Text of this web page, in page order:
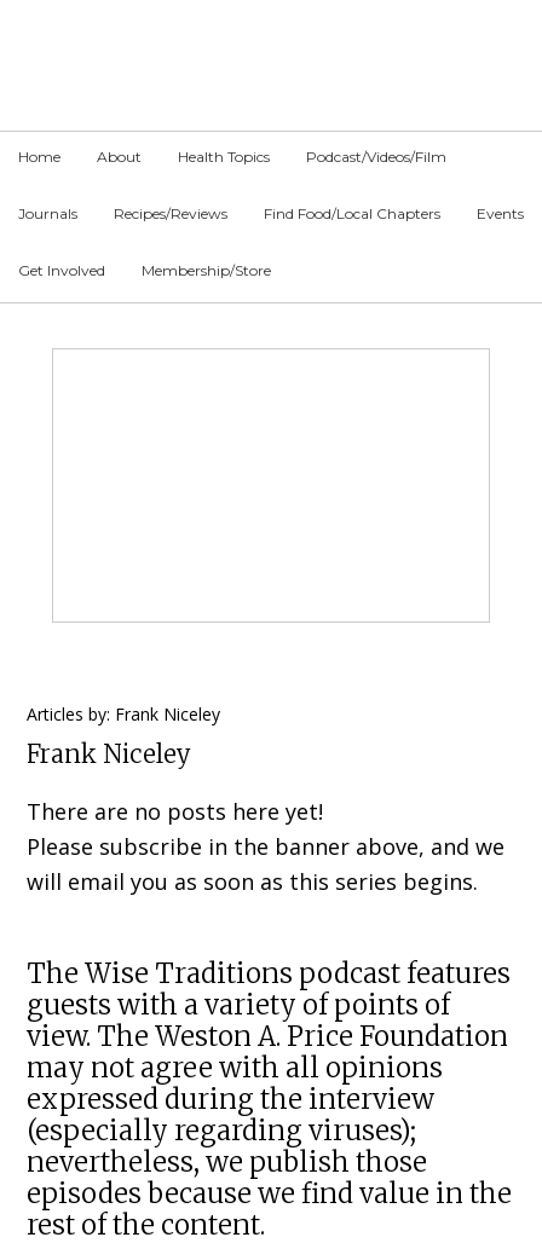
Home About Health Topics Podcast/Videos/Film
Journals Recipes/Reviews Find Food/Local Chapters Events
Get Involved Membership/Store
Main
Articles by: Frank Niceley
Frank Niceley
There are no posts here yet!
Please subscribe in the banner above, and we
will email you as soon as this series begins.
Primary
Sidebar
The Wise Traditions podcast features
guests with a variety of points of
view. The Weston A. Price Foundation
may not agree with all opinions
expressed during the interview
(especially regarding viruses);
nevertheless, we publish those
episodes because we find value in the
rest of the content.